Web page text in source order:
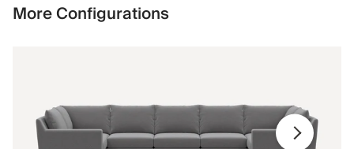
More Configurations